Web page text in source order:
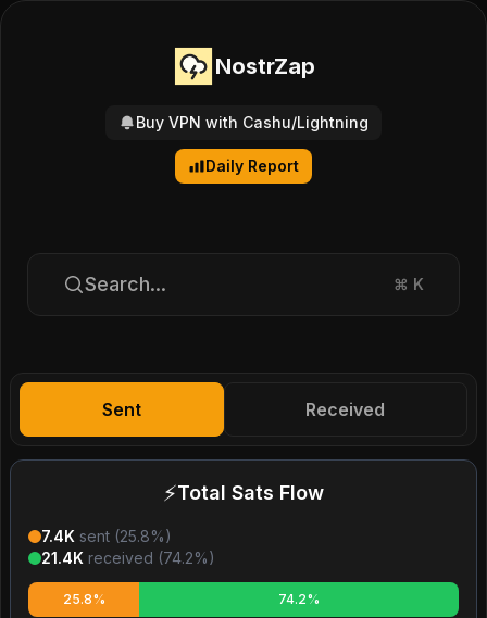
NostrZap
Buy VPN with Cashu/Lightning
Daily Report
Search... ⌘ K
Sent Received
⚡Total Sats Flow
7.4K sent (25.8%)
21.4K received (74.2%)
25.8% 74.2%